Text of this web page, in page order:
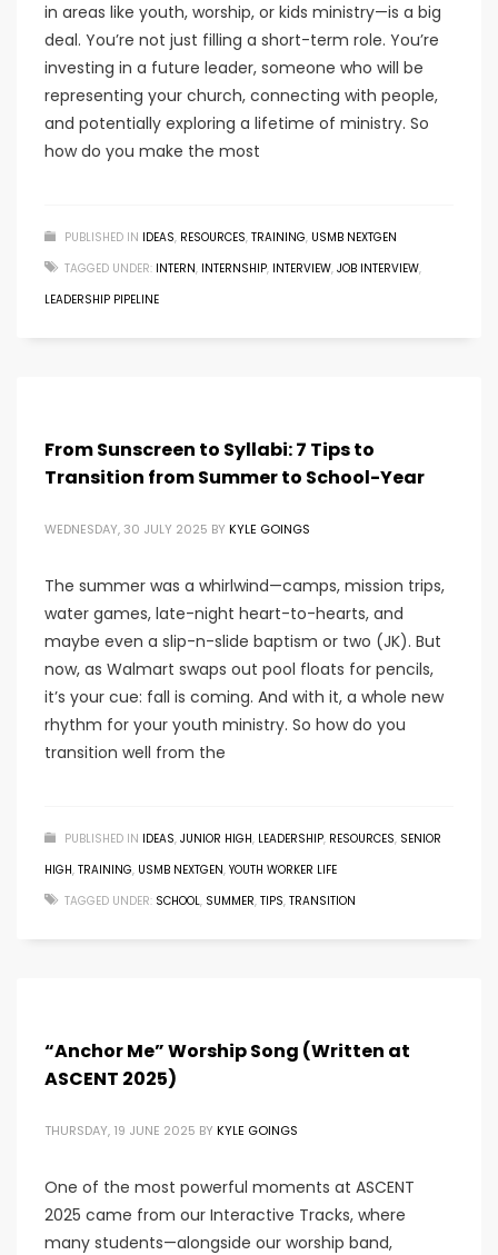
in areas like youth, worship, or kids ministry—is a big
deal. You’re not just filling a short-term role. You’re
investing in a future leader, someone who will be
representing your church, connecting with people,
and potentially exploring a lifetime of ministry. So
how do you make the most
PUBLISHED IN IDEAS, RESOURCES, TRAINING, USMB NEXTGEN
TAGGED UNDER: INTERN, INTERNSHIP, INTERVIEW, JOB INTERVIEW,
LEADERSHIP PIPELINE
From Sunscreen to Syllabi: 7 Tips to
Transition from Summer to School-Year
WEDNESDAY, 30 JULY 2025 BY KYLE GOINGS
The summer was a whirlwind—camps, mission trips,
water games, late-night heart-to-hearts, and
maybe even a slip-n-slide baptism or two (JK). But
now, as Walmart swaps out pool floats for pencils,
it’s your cue: fall is coming. And with it, a whole new
rhythm for your youth ministry. So how do you
transition well from the
PUBLISHED IN IDEAS, JUNIOR HIGH, LEADERSHIP, RESOURCES, SENIOR
HIGH, TRAINING, USMB NEXTGEN, YOUTH WORKER LIFE
TAGGED UNDER: SCHOOL, SUMMER, TIPS, TRANSITION
“Anchor Me” Worship Song (Written at
ASCENT 2025)
THURSDAY, 19 JUNE 2025 BY KYLE GOINGS
One of the most powerful moments at ASCENT
2025 came from our Interactive Tracks, where
many students—alongside our worship band,